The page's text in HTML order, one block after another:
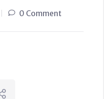
0 Comment